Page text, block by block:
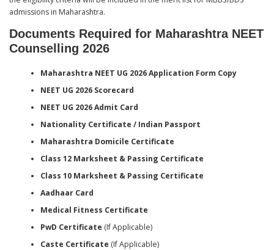
admissions in Maharashtra.
Documents Required for Maharashtra NEET
Counselling 2026
Maharashtra NEET UG 2026 Application Form Copy
NEET UG 2026 Scorecard
NEET UG 2026 Admit Card
Nationality Certificate / Indian Passport
Maharashtra Domicile Certificate
Class 12 Marksheet & Passing Certificate
Class 10 Marksheet & Passing Certificate
Aadhaar Card
Medical Fitness Certificate
PwD Certificate (If Applicable)
Caste Certificate (If Applicable)